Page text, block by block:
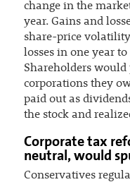
change in the
year. Gains and
share-price
losses in one year
Shareholders would
corporations they
paid out as
the stock and
Corporate tax
neutral, would
Conservatives